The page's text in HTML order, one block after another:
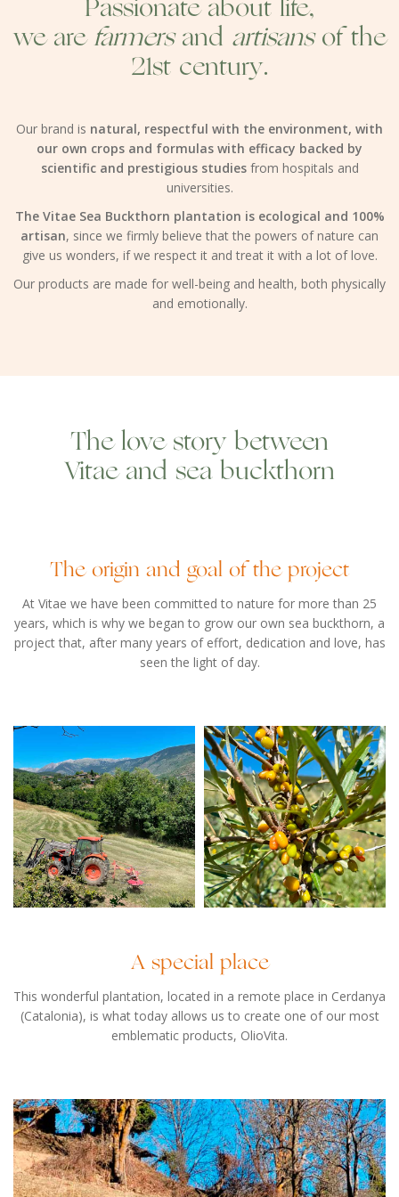
Passionate about life,
we are farmersand artisansof the
21st century.
Our brand is natural, respectful with the environment, with
our own crops and formulas with efficacy backed by
scientific and prestigious studiesfrom hospitals and
universities.
The Vitae Sea Buckthorn plantation is ecological and 100%
artisan, since we firmly believe that the powers of nature can
give us wonders, if we respect it and treat it with a lot of love.
Our products are made for well-being and health, both physically
and emotionally.
The love story between
Vitae and sea buckthorn
The origin and goal of the project
At Vitae we have been committed to nature for more than 25
years, which is why we began to grow our own sea buckthorn, a
project that, after many years of effort, dedication and love, has
seen the light of day.
A special place
This wonderful plantation, located in a remote place in Cerdanya
(Catalonia), is what today allows us to create one of our most
emblematic products, OlioVita.